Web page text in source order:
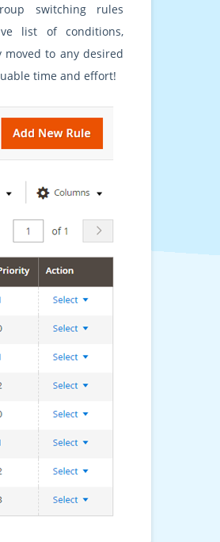
switching rules
list of conditions,
moved to any desired
time and effort!